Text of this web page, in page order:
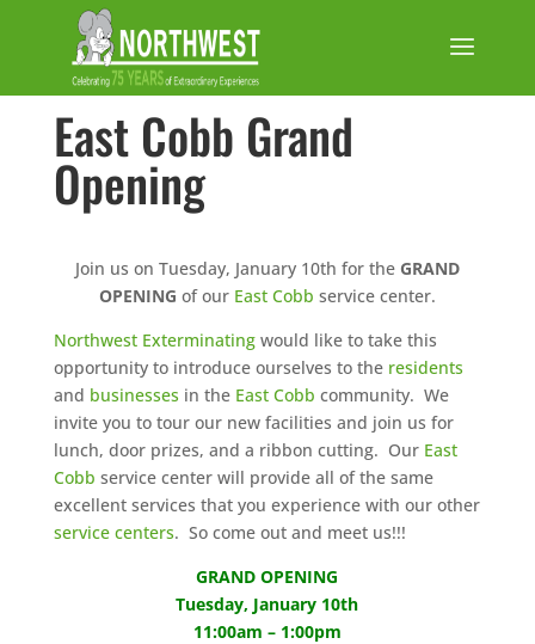
East Cobb Grand
Opening
Join us on Tuesday, January 10th for the GRAND
OPENING of our East Cobb service center.
Northwest Exterminatingwould like to take this
opportunity to introduce ourselves to the residents
and businesses in the East Cobb community. We
invite you to tour our new facilities and join us for
lunch, door prizes, and a ribbon cutting. Our East
Cobb service center will provide all of the same
excellent services that you experience with our other
service centers. So come out and meet us!!!
GRAND OPENING
Tuesday, January 10th
11:00am – 1:00pm